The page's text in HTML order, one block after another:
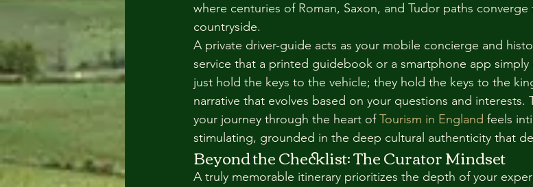
where centuries of Roman, Saxon, and Tudor paths
countryside.
A private driver-guide acts as your mobile concierge and
service that a printed guidebook or a smartphone app
just hold the keys to the vehicle; they hold the keys to the
narrative that evolves based on your questions and interests.
your journey through the heart of Tourism in England feels
stimulating, grounded in the deep cultural authenticity that
Beyond the Checklist: The Curator Mindset
A truly memorable itinerary prioritizes the depth of your